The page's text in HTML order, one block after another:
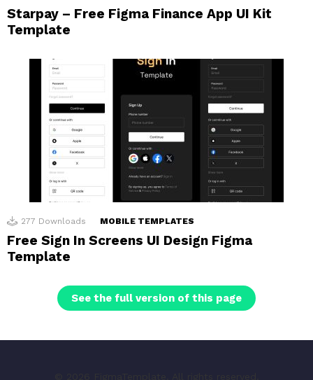
Starpay – Free Figma Finance App UI Kit
Template
277 Downloads MOBILE TEMPLATES
Free Sign In Screens UI Design Figma
Template
See the full version of this page